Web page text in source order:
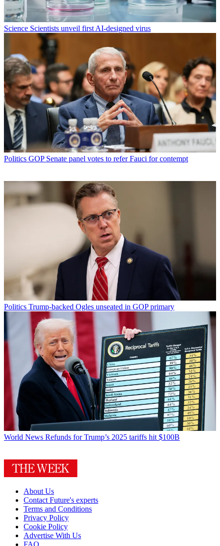
Science Scientists unveil first AI-designed virus
Politics GOP Senate panel votes to refer Fauci for contempt
Politics Trump-backed Ogles unseated in GOP primary
World News Refunds for Trump’s 2025 tariffs hit $100B
About Us
Contact Future's experts
Terms and Conditions
Privacy Policy
Cookie Policy
Advertise With Us
FAQ